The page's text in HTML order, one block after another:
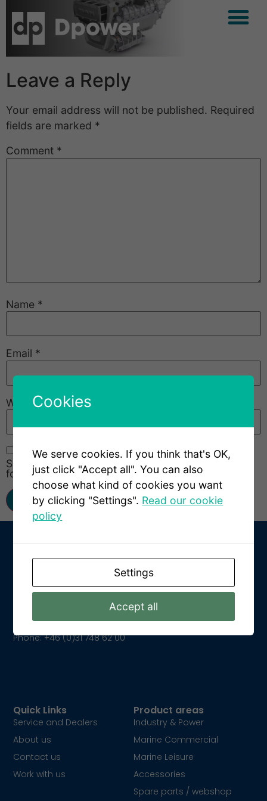
Leave a Reply
Your email address will not be published. Required
fields are marked *
Comment *
Name *
Email *
Website
Save my name, email, and website in this browser
for the next time I comment.
Product areas
Industry & Power
Marine Commercial
Marine Leisure
Accessories
Spare parts / webshop
Quick Links
Service and Dealers
About us
Contact us
Work with us
Kungsparksvägen 21
Email: info@dpower.se
Phone: +46 (0)31 748 62 00
Cookies
We serve cookies. If you think that's OK,
just click "Accept all". You can also
choose what kind of cookies you want
by clicking "Settings". Read our cookie
policy
Settings
Accept all